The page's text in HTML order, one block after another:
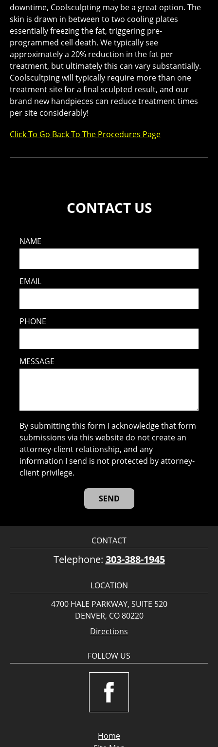
downtime, Coolsculpting may be a great option. The
skin is drawn in between to two cooling plates
essentially freezing the fat, triggering pre-
programmed cell death. We typically see
approximately a 20% reduction in the fat per
treatment, but ultimately this can vary substantially.
Coolscultping will typically require more than one
treatment site for a final sculpted result, and our
brand new handpieces can reduce treatment times
per site considerably!
Click To Go Back To The Procedures Page
CONTACT US
NAME
EMAIL
PHONE
MESSAGE
By submitting this form I acknowledge that form
submissions via this website do not create an
attorney-client relationship, and any
information I send is not protected by attorney-
client privilege.
CONTACT
Telephone: 303-388-1945
LOCATION
4700 HALE PARKWAY, SUITE 520
DENVER, CO 80220
Directions
FOLLOW US
Home